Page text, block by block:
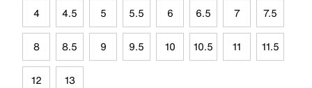
4 4.5 5 5.5 6 6.5 7 7.5
8 8.5 9 9.5 10 10.5 11 11.5
12 13